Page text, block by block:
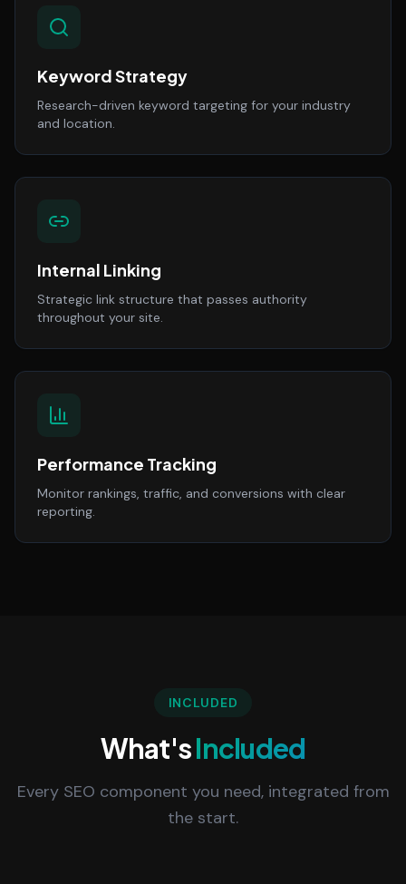
Keyword Strategy
Research-driven keyword targeting for your industry
and location.
Internal Linking
Strategic link structure that passes authority
throughout your site.
Performance Tracking
Monitor rankings, traffic, and conversions with clear
reporting.
INCLUDED
What'sIncluded
Every SEO component you need, integrated from
the start.